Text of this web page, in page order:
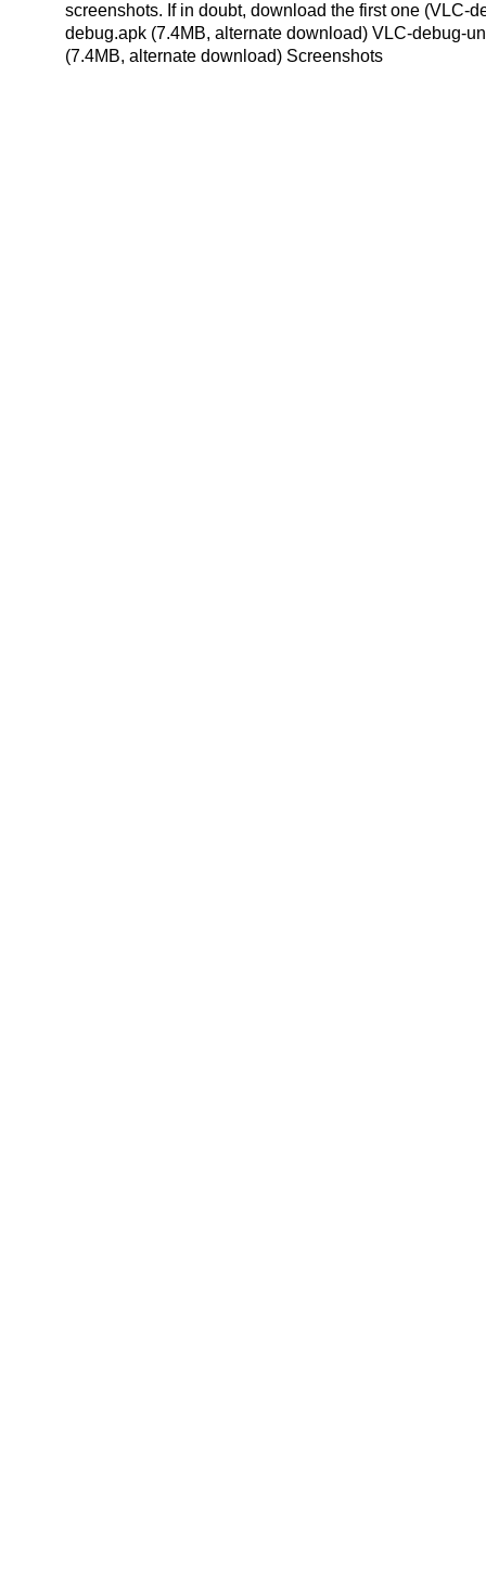
screenshots. If in doubt, download the first one (VLC-
debug.apk (7.4MB, alternate download) VLC-debug-
(7.4MB, alternate download) Screenshots